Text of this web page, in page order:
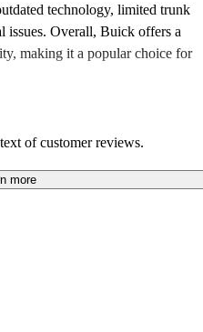
technology, limited trunk
issues. Overall, Buick offers a
making it a popular choice for
of customer reviews.
more